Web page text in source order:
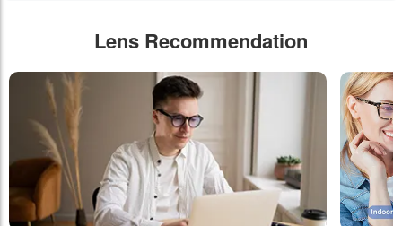
Lens Recommendation